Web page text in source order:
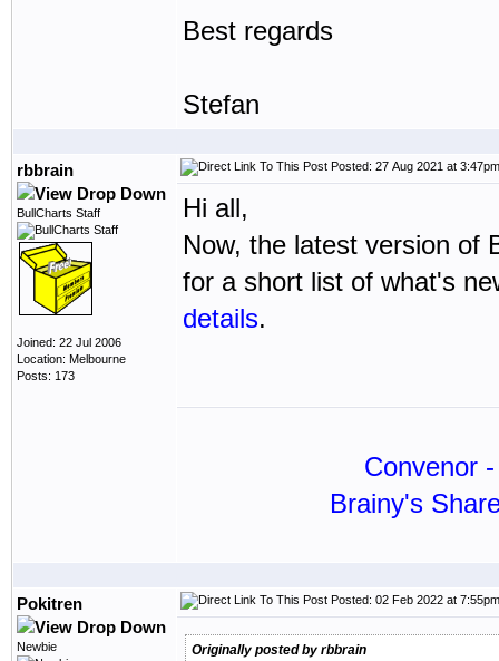
Best regards
Stefan
rbbrain
BullCharts Staff
Joined: 22 Jul 2006
Location: Melbourne
Posts: 173
Posted: 27 Aug 2021 at 3:47pm
Hi all,
Now, the latest version of
for a short list of what's
details.
Convenor
Brainy's
Pokitren
Newbie
Posted: 02 Feb 2022 at 7:55pm
Originally posted by rbbrain